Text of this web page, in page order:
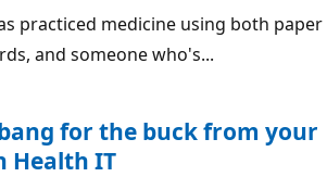
practiced medicine using both paper
and someone who's...
for the buck from your
Health IT